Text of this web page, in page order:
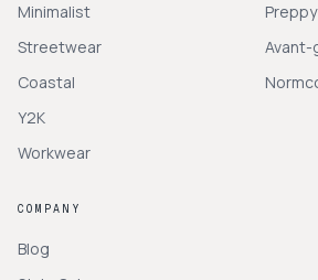
Minimalist
Streetwear
Coastal
Y2K
Workwear
Preppy
Avant-
COMPANY
Blog